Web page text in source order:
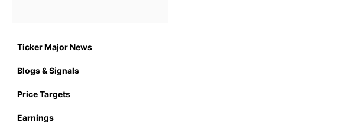
Ticker Major News
Blogs & Signals
Price Targets
Earnings